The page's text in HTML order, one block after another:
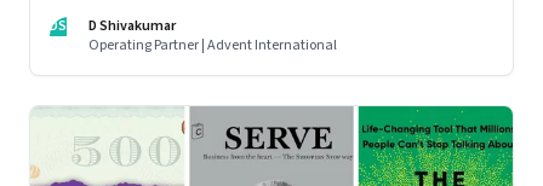
DS
D Shivakumar
Operating Partner | Advent International